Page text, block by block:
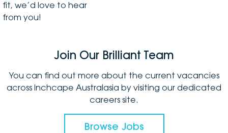
fit, we’d love to hear
from you!
Join Our Brilliant Team
You can find out more about the current vacancies
across Inchcape Australasia by visiting our dedicated
careers site.
Browse Jobs